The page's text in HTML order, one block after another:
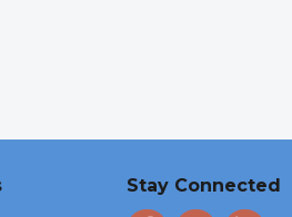
Stay Connected